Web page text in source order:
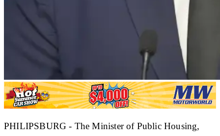
​PHILIPSBURG - The Minister of Public Housing,